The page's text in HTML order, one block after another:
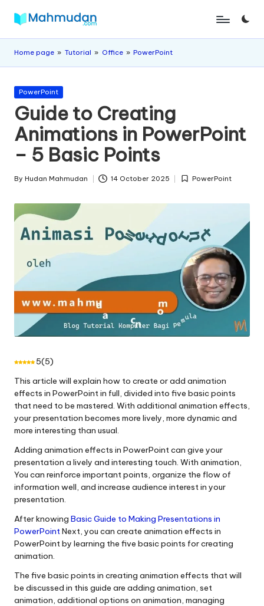
Skip
to
content
M
a
m
u
d
a
n
Without
Home page » Tutorial » Office » PowerPoint
Posted
in
PowerPoint
Guide to Creating
Animations in PowerPoint
– 5 Basic Points
Posted
By Hudan Mahmudan 14 October 2025
Posted
PowerPoint
5(5)
This article will explain how to create or add animation
effects in PowerPoint in full, divided into five basic points
that need to be mastered. With additional animation effects,
your presentation becomes more lively, more dynamic and
more interesting than usual.
Adding animation effects in PowerPoint can give your
presentation a lively and interesting touch. With animation,
You can reinforce important points, organize the flow of
information well, and increase audience interest in your
presentation.
After knowing Basic Guide to Making Presentations in
PowerPointNext, you can create animation effects in
PowerPoint by learning the five basic points for creating
animation.
The five basic points in creating animation effects that will
be discussed in this guide are adding animation, set
animation, additional options on animation, managing